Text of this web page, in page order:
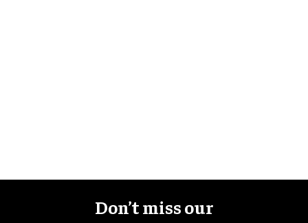
Don’t miss our